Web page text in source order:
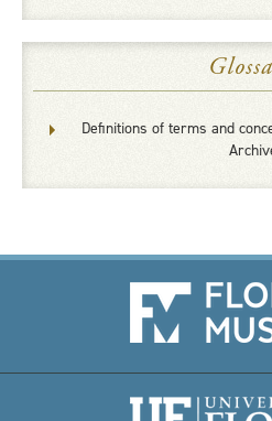
Definitions of terms and